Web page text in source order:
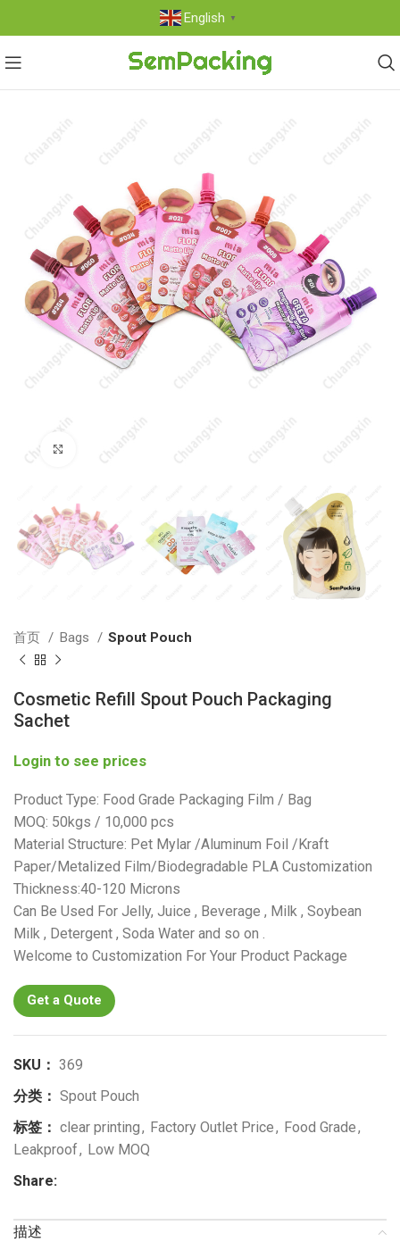
English ▼
首页 Bags Spout Pouch
Cosmetic Refill Spout Pouch Packaging
Sachet
Login to see prices
Product Type: Food Grade Packaging Film / Bag
MOQ: 50kgs / 10,000 pcs
Material Structure: Pet Mylar /Aluminum Foil /Kraft
Paper/Metalized Film/Biodegradable PLA Customization
Thickness:40-120 Microns
Can Be Used For Jelly, Juice , Beverage , Milk , Soybean
Milk , Detergent , Soda Water and so on .
Welcome to Customization For Your Product Package
Get a Quote
SKU： 369
分类： Spout Pouch
标签： clear printing, Factory Outlet Price, Food Grade,
Leakproof, Low MOQ
Share:
描述